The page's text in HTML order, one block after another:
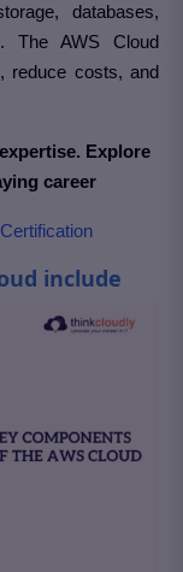
databases,
The AWS Cloud
reduce costs, and
Explore
career
include